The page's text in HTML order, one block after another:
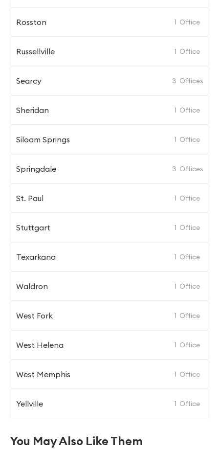
Rosston 1 Office
Russellville 1 Office
Searcy 3 Offices
Sheridan 1 Office
Siloam Springs 1 Office
Springdale 3 Offices
St. Paul 1 Office
Stuttgart 1 Office
Texarkana 1 Office
Waldron 1 Office
West Fork 1 Office
West Helena 1 Office
West Memphis 1 Office
Yellville 1 Office
You May Also Like Them